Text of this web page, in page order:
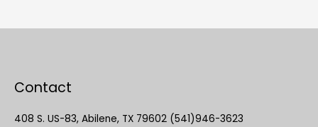
Contact
408 S. US-83, Abilene, TX 79602 (541)946-3623